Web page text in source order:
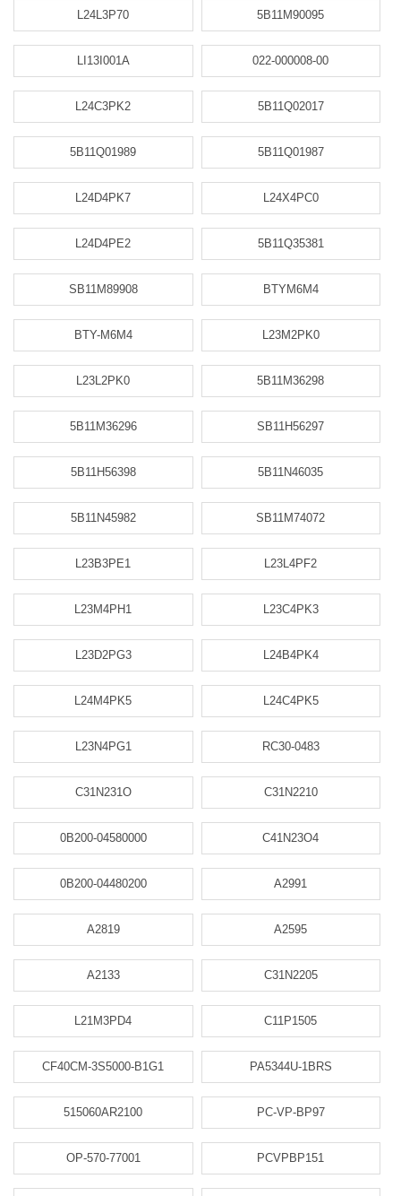
L24L3P70 5B11M90095
LI13I001A 022-000008-00
L24C3PK2 5B11Q02017
5B11Q01989 5B11Q01987
L24D4PK7 L24X4PC0
L24D4PE2 5B11Q35381
SB11M89908 BTYM6M4
BTY-M6M4 L23M2PK0
L23L2PK0 5B11M36298
5B11M36296 SB11H56297
5B11H56398 5B11N46035
5B11N45982 SB11M74072
L23B3PE1 L23L4PF2
L23M4PH1 L23C4PK3
L23D2PG3 L24B4PK4
L24M4PK5 L24C4PK5
L23N4PG1 RC30-0483
C31N231O C31N2210
0B200-04580000 C41N23O4
0B200-04480200 A2991
A2819 A2595
A2133 C31N2205
L21M3PD4 C11P1505
CF40CM-3S5000-B1G1 PA5344U-1BRS
515060AR2100 PC-VP-BP97
OP-570-77001 PCVPBP151